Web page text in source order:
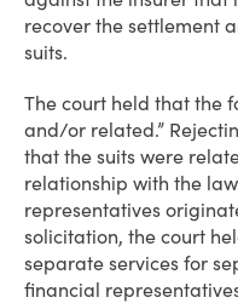
recover the settlement
suits.
The court held that the
and/or related.”
that the suits were
relationship with the
representatives
solicitation, the court
separate services for
financial